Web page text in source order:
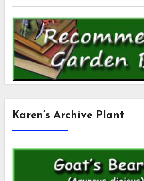
Karen’s Archive Plant